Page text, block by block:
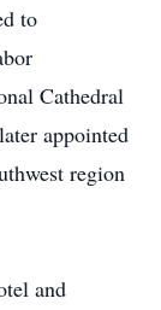
to
Cathedral
appointed
region
and